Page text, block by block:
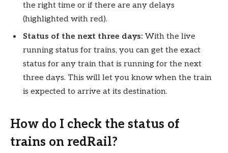
the right time or if there are any delays
(highlighted with red).
Status of the next three days: With the live
running status for trains, you can get the exact
status for any train that is running for the next
three days. This will let you know when the train
is expected to arrive at its destination.
How do I check the status of
trains on redRail?